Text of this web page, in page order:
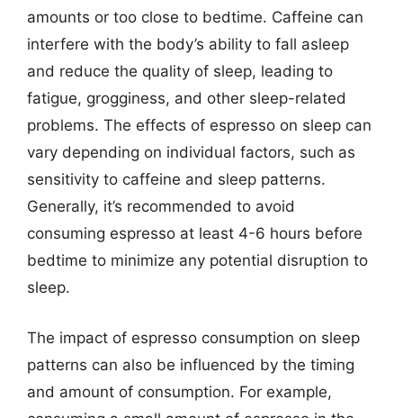
amounts or too close to bedtime. Caffeine can
interfere with the body’s ability to fall asleep
and reduce the quality of sleep, leading to
fatigue, grogginess, and other sleep-related
problems. The effects of espresso on sleep can
vary depending on individual factors, such as
sensitivity to caffeine and sleep patterns.
Generally, it’s recommended to avoid
consuming espresso at least 4-6 hours before
bedtime to minimize any potential disruption to
sleep.
The impact of espresso consumption on sleep
patterns can also be influenced by the timing
and amount of consumption. For example,